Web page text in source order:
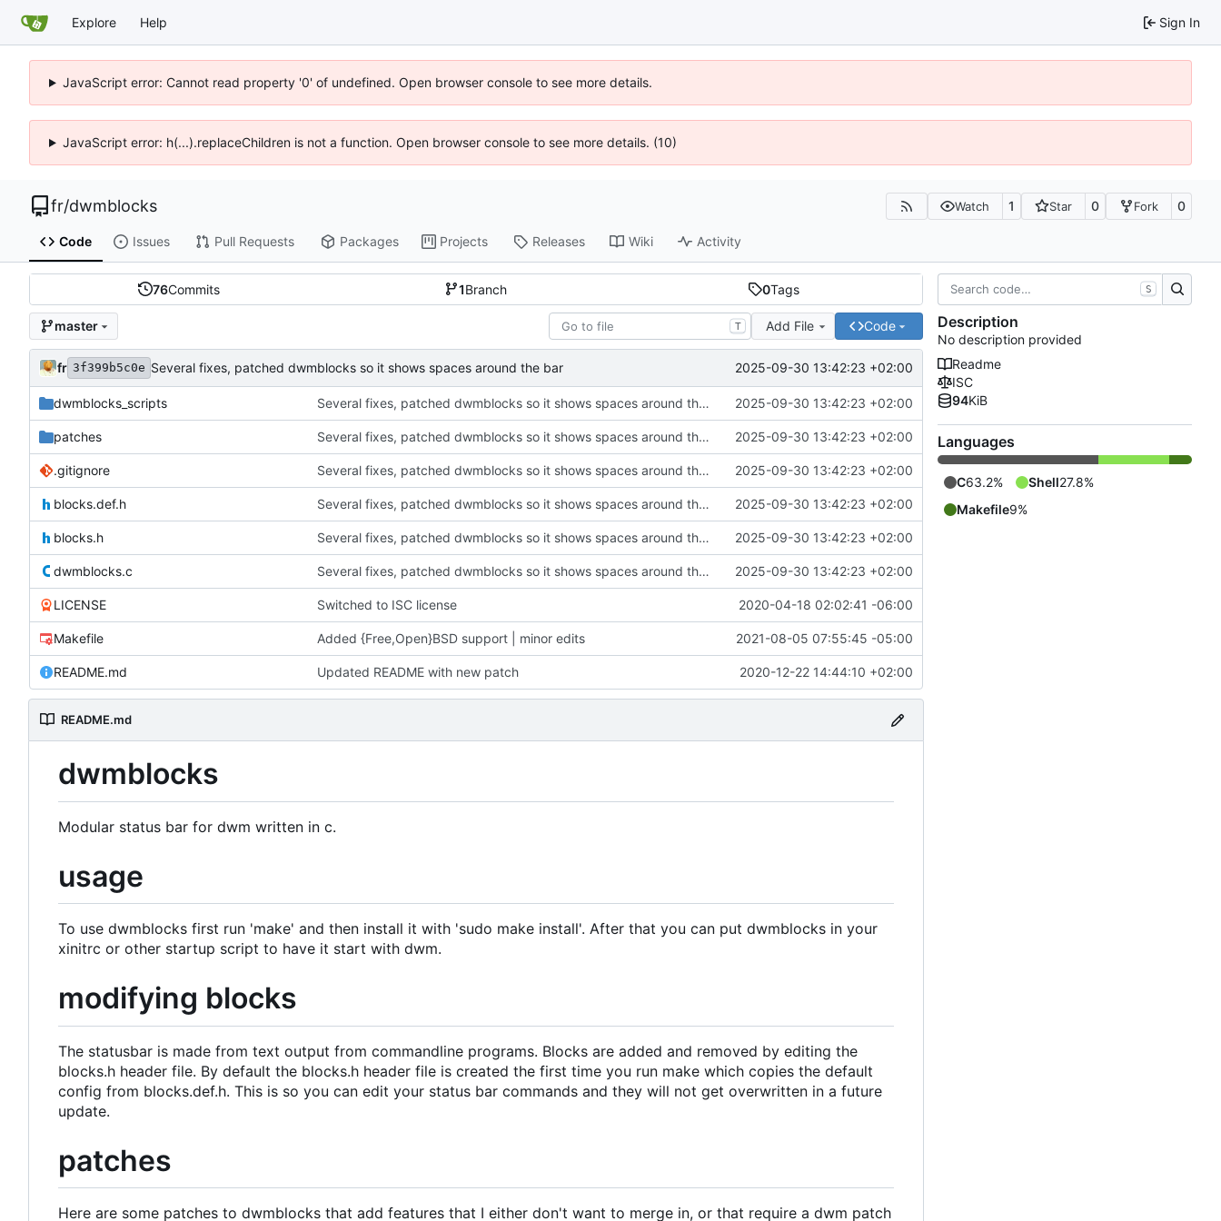
Explore Help Sign In
JavaScript error: Cannot read property '0' of undefined. Open browser console to see more details.
JavaScript error: h(...).replaceChildren is not a function. Open browser console to see more details. (10)
fr/dwmblocks Watch 1 Star 0 Fork 0
Code Issues Pull Requests Packages Projects Releases Wiki Activity
76Commits 1Branch 0Tags
master T Add File Code
fr 3f399b5c0e Several fixes, patched dwmblocks so it shows spaces around the bar 2025-09-30 13:42:23 +02:00
dwmblocks_scripts Several fixes, patched dwmblocks so it shows spaces around the bar 2025-09-30 13:42:23 +02:00
patches Several fixes, patched dwmblocks so it shows spaces around the bar 2025-09-30 13:42:23 +02:00
.gitignore Several fixes, patched dwmblocks so it shows spaces around the bar 2025-09-30 13:42:23 +02:00
blocks.def.h Several fixes, patched dwmblocks so it shows spaces around the bar 2025-09-30 13:42:23 +02:00
blocks.h Several fixes, patched dwmblocks so it shows spaces around the bar 2025-09-30 13:42:23 +02:00
dwmblocks.c Several fixes, patched dwmblocks so it shows spaces around the bar 2025-09-30 13:42:23 +02:00
LICENSE Switched to ISC license 2020-04-18 02:02:41 -06:00
Makefile Added {Free,Open}BSD support | minor edits 2021-08-05 07:55:45 -05:00
README.md Updated README with new patch 2020-12-22 14:44:10 +02:00
README.md
dwmblocks
Modular status bar for dwm written in c.
usage
To use dwmblocks first run 'make' and then install it with 'sudo make install'. After that you can put dwmblocks in your
xinitrc or other startup script to have it start with dwm.
modifying blocks
The statusbar is made from text output from commandline programs. Blocks are added and removed by editing the
blocks.h header file. By default the blocks.h header file is created the first time you run make which copies the default
config from blocks.def.h. This is so you can edit your status bar commands and they will not get overwritten in a future
update.
patches
Here are some patches to dwmblocks that add features that I either don't want to merge in, or that require a dwm patch
S
Description
No description provided
Readme
ISC
94KiB
Languages
C63.2% Shell27.8%
Makefile9%